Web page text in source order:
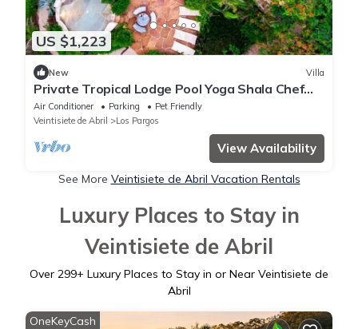
US $1,223
New Villa
Private Tropical Lodge Pool Yoga Shala Chef
Sleeps 25 Playa Negra
Air Conditioner Parking
Pet Friendly
Veintisiete de Abril
Los Pargos
View Availability
See More Veintisiete de Abril Vacation Rentals
Luxury Places to Stay in
Veintisiete de Abril
Over 299+ Luxury Places to Stay in or Near Veintisiete de
Abril
OneKeyCash